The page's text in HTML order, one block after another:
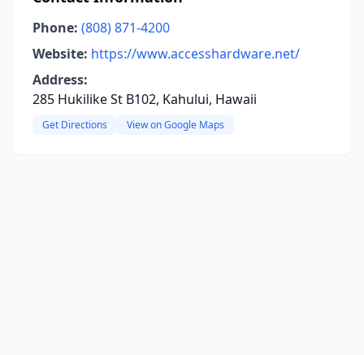
Phone: (808) 871-4200
Website: https://www.accesshardware.net/
Address:
285 Hukilike St B102, Kahului, Hawaii
Get Directions View on Google Maps